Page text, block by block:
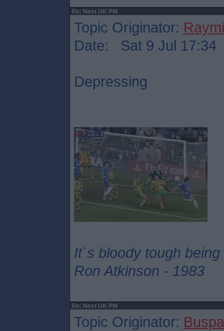
Re: Next UK PM
Topic Originator:
Date: Sat 9 Jul 17:34
Depressing
It`s bloody tough being
Ron Atkinson - 1983
Re: Next UK PM
Topic Originator: